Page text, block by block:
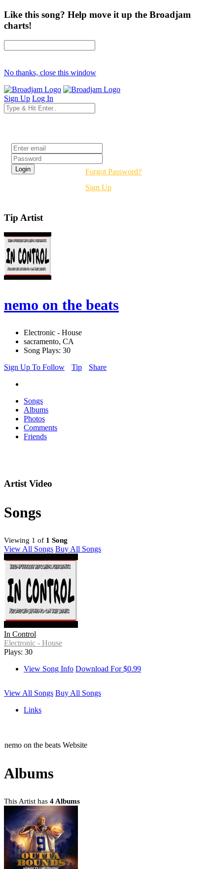
Like this song? Help move it up the Broadjam
charts!
No thanks, close this window
Sign Up Log In
Forgot Password?
Sign Up
Tip Artist
nemo on the beats
Electronic - House
sacramento, CA
Song Plays: 30
Sign Up To Follow
Tip Share
Songs
Albums
Photos
Comments
Friends
Artist Video
Songs
Viewing 1 of 1 Song
View All Songs Buy All Songs
In Control
Electronic - House
Plays: 30
View Song Info Download For $0.99
View All Songs Buy All Songs
Links
nemo on the beats Website
Albums
This Artist has 4 Albums